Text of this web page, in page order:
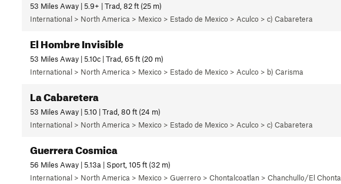
53 Miles Away | 5.9+ | Trad, 82 ft (25 m)
International > North America > Mexico > Estado de Mexico > Aculco > c) Cabaretera
El Hombre Invisible
53 Miles Away | 5.10c | Trad, 65 ft (20 m)
International > North America > Mexico > Estado de Mexico > Aculco > b) Carisma
La Cabaretera
53 Miles Away | 5.10 | Trad, 80 ft (24 m)
International > North America > Mexico > Estado de Mexico > Aculco > c) Cabaretera
Guerrera Cosmica
56 Miles Away | 5.13a | Sport, 105 ft (32 m)
International > North America > Mexico > Guerrero > Chontalcoatlan > Chanchullo/El Chonta